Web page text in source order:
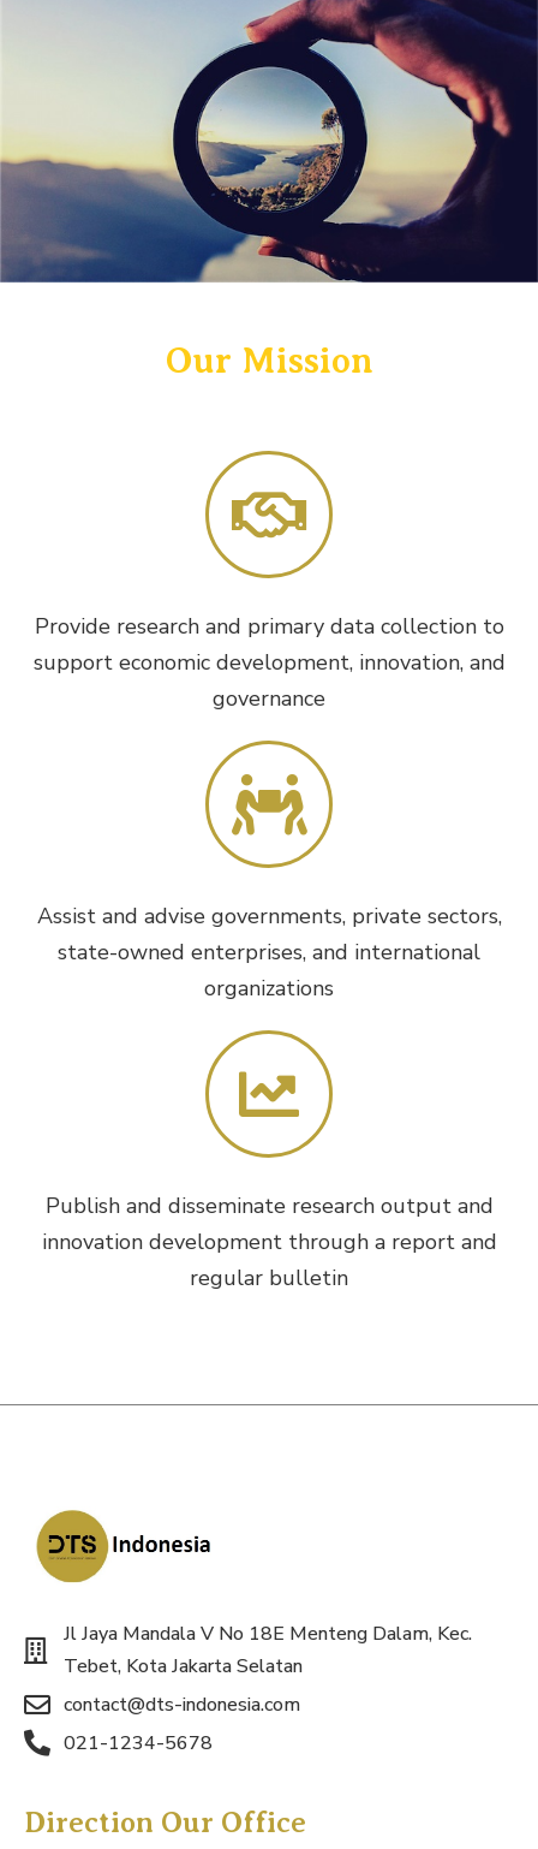
Our Mission
Provide research and primary data collection to
support economic development, innovation, and
governance
Assist and advise governments, private sectors,
state-owned enterprises, and international
organizations
Publish and disseminate research output and
innovation development through a report and
regular bulletin
Jl Jaya Mandala V No 18E Menteng Dalam, Kec.
Tebet, Kota Jakarta Selatan
contact@dts-indonesia.com
021-1234-5678
Direction Our Office